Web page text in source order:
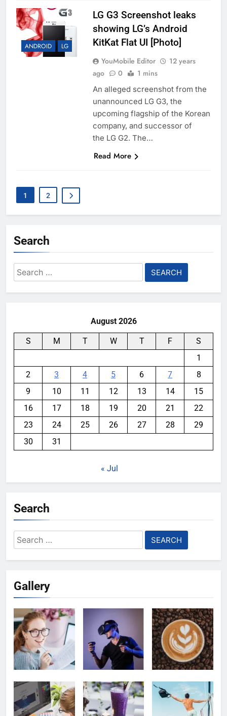
ANDROID LG
LG G3 Screenshot leaks
showing LG’s Android
KitKat Flat UI [Photo]
YouMobile Editor
12 years
ago
0 1 mins
An alleged screenshot from the
unannounced LG G3, the
upcoming flagship of the Korean
company, and successor of
the LG G2. The…
Read More
1 2
Search
Search
for:
August 2026
S M T W T F
S
1
2
3 4 5 6 7
8
9
10 11 12 13 14
15
16
17 18 19 20 21
22
23
24 25 26 27 28
29
30
31
« Jul
Search
Search
for:
Gallery